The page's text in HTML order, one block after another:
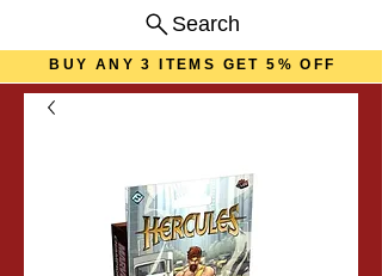
Search
BUY ANY 3 ITEMS GET 5% OFF